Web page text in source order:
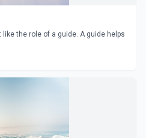
the role of a guide. A guide helps